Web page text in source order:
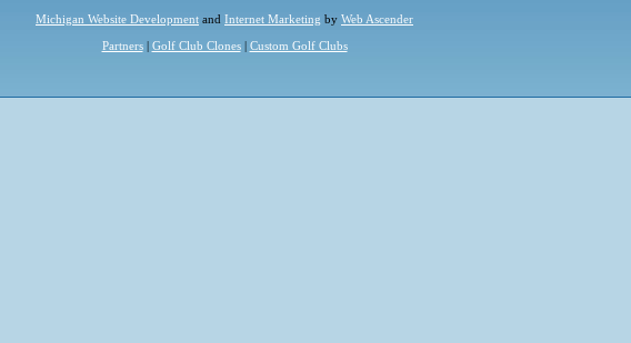
Michigan Website Development and Internet Marketing by Web Ascender
Partners| Golf Club Clones | Custom Golf Clubs